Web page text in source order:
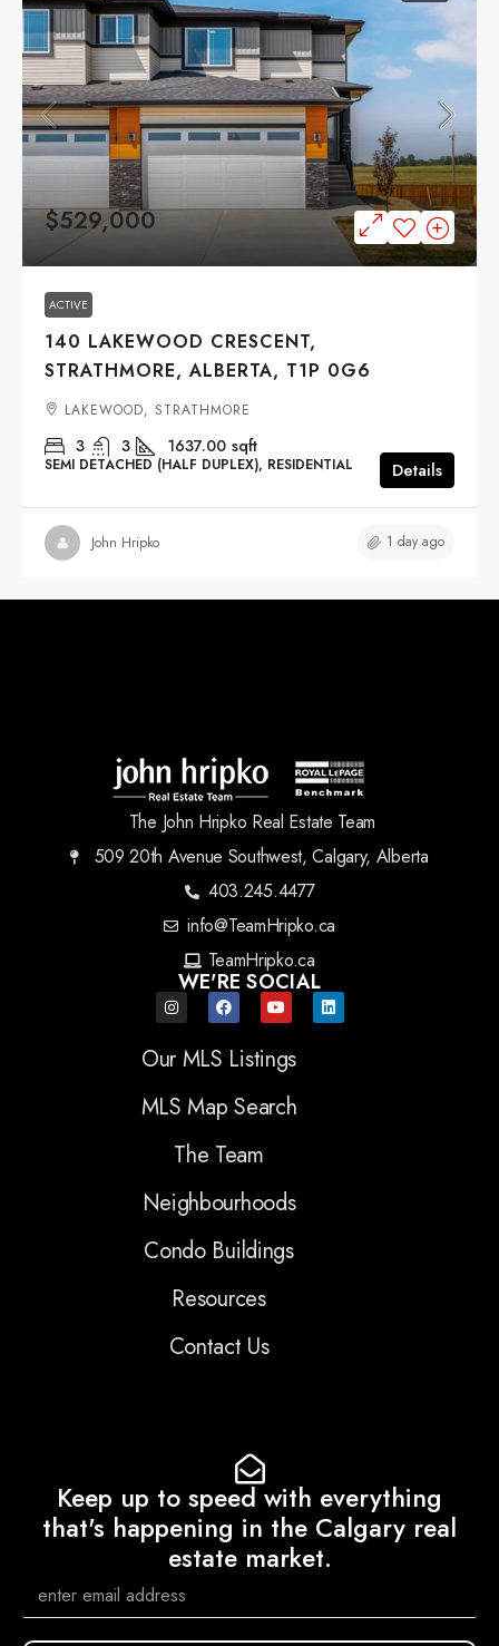
$529,000
ACTIVE
140 LAKEWOOD CRESCENT,
STRATHMORE, ALBERTA, T1P 0G6
LAKEWOOD, STRATHMORE
3 3 1637.00 sqft
SEMI DETACHED (HALF DUPLEX), RESIDENTIAL Details
John Hripko 1 day ago
The John Hripko Real Estate Team
509 20th Avenue Southwest, Calgary, Alberta
403.245.4477
info@TeamHripko.ca
TeamHripko.ca
WE'RE SOCIAL
Our MLS Listings
MLS Map Search
The Team
Neighbourhoods
Condo Buildings
Resources
Contact Us
Keep up to speed with everything
that's happening in the Calgary real
estate market.